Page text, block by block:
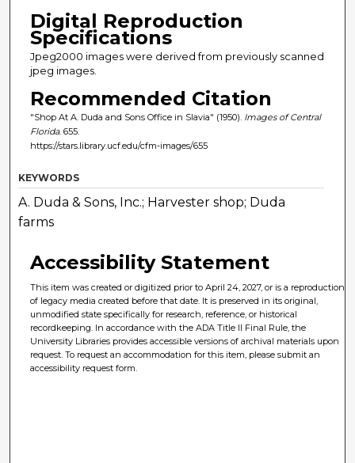
Digital Reproduction
Specifications
Jpeg2000 images were derived from previously scanned
jpeg images.
Recommended Citation
"Shop At A. Duda and Sons Office in Slavia" (1950). Images of Central
Florida. 655.
https://stars.library.ucf.edu/cfm-images/655
KEYWORDS
A. Duda & Sons, Inc.; Harvester shop; Duda
farms
Accessibility Statement
This item was created or digitized prior to April 24, 2027, or is a reproduction
of legacy media created before that date. It is preserved in its original,
unmodified state specifically for research, reference, or historical
recordkeeping. In accordance with the ADA Title II Final Rule, the
University Libraries provides accessible versions of archival materials upon
request. To request an accommodation for this item, please submit an
accessibility request form.